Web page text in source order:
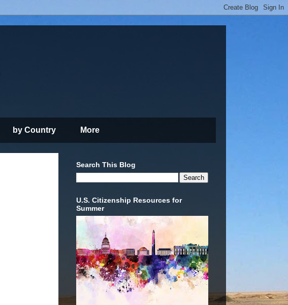
by Country More
Search This Blog
U.S. Citizenship Resources for
Summer